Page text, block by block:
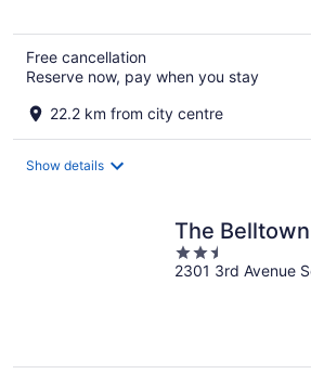
Free cancellation
Reserve now, pay when you stay
22.2 km from city centre
Show details
The
2.5
out
2301 3rd Avenue